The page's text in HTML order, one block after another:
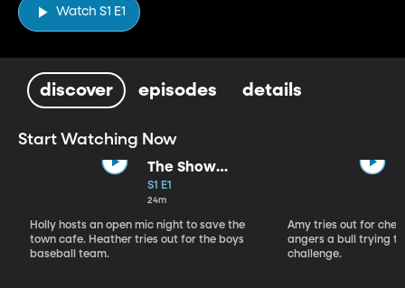
Watch S1 E1
discover episodes details
Start Watching Now
The Show
Starter
S1 E1
24m
Holly hosts an open mic night to save the
town cafe. Heather tries out for the boys
baseball team.
Amy tries out for
angers a bull trying
challenge.